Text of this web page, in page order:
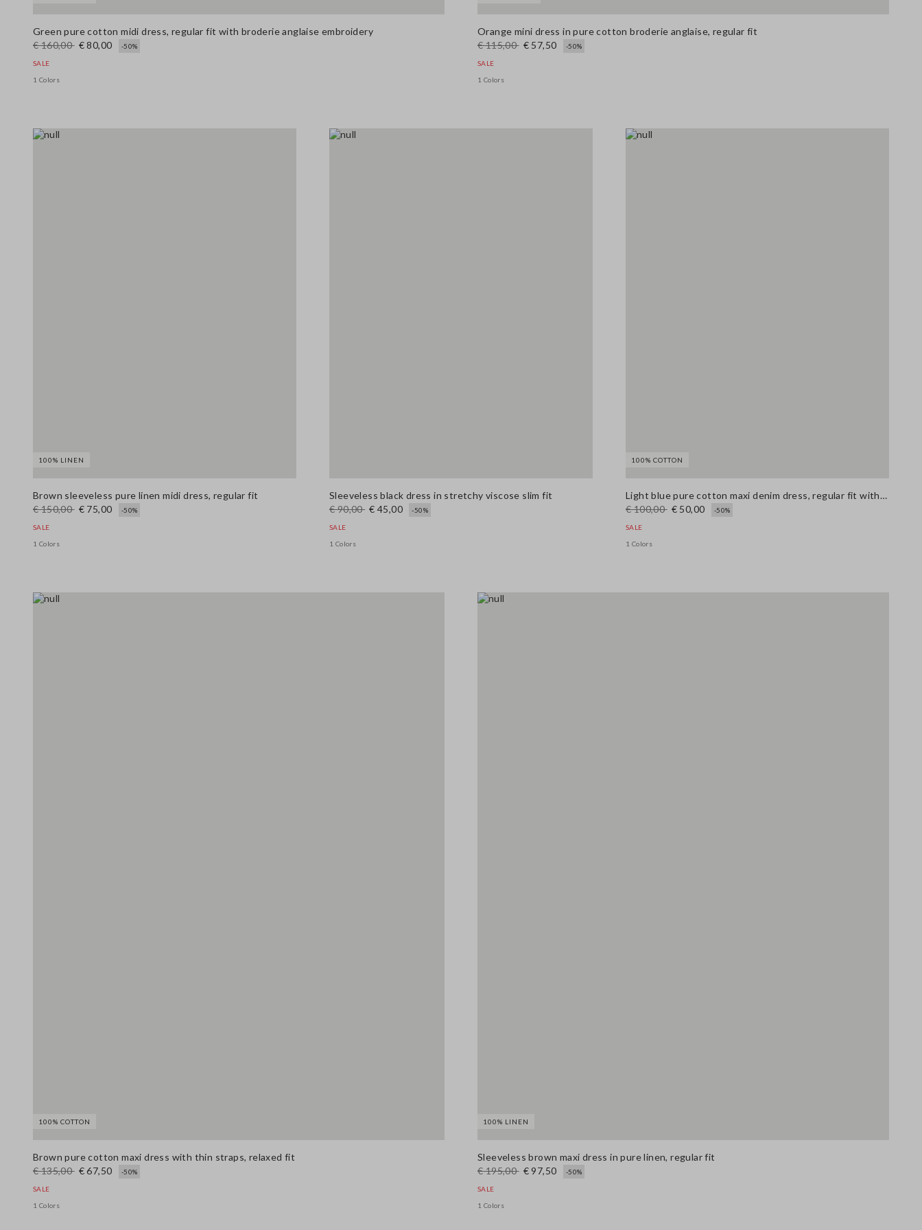
Green pure cotton midi dress, regular fit with broderie anglaise embroidery
€ 160,00 € 80,00 -50%
SALE
1 Colors
Orange mini dress in pure cotton broderie anglaise, regular fit
€ 115,00 € 57,50 -50%
SALE
1 Colors
100% LINEN
Brown sleeveless pure linen midi dress, regular fit
€ 150,00 € 75,00 -50%
SALE
1 Colors
Sleeveless black dress in stretchy viscose slim fit
€ 90,00 € 45,00 -50%
SALE
1 Colors
100% COTTON
Light blue pure cotton maxi denim dress, regular fit with belt
€ 100,00 € 50,00 -50%
SALE
1 Colors
100% COTTON
Brown pure cotton maxi dress with thin straps, relaxed fit
€ 135,00 € 67,50 -50%
SALE
1 Colors
100% LINEN
Sleeveless brown maxi dress in pure linen, regular fit
€ 195,00 € 97,50 -50%
SALE
1 Colors